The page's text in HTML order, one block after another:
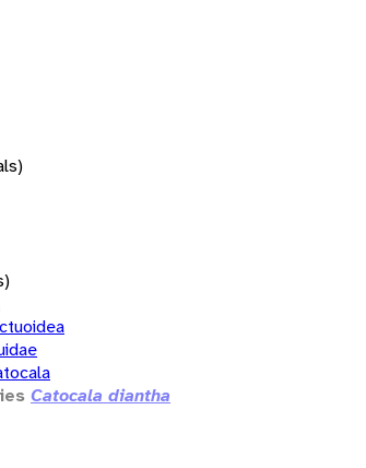
Catocala diantha